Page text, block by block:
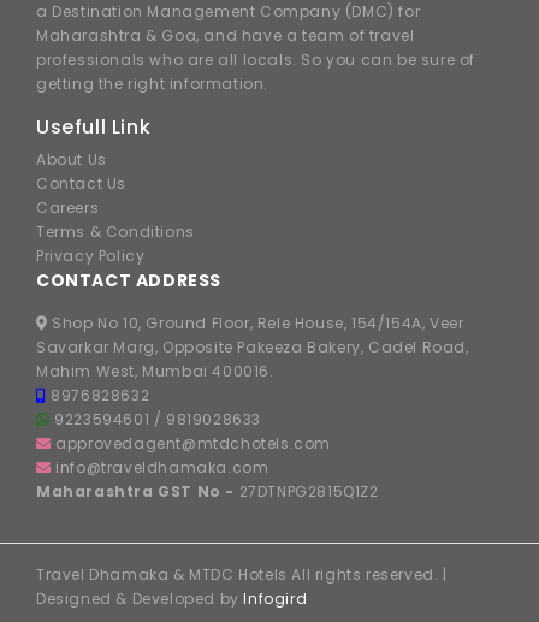
a Destination Management Company (DMC) for
Maharashtra & Goa, and have a team of travel
professionals who are all locals. So you can be sure of
getting the right information.
Usefull Link
About Us
Contact Us
Careers
Terms & Conditions
Privacy Policy
CONTACT ADDRESS
Shop No 10, Ground Floor, Rele House, 154/154A, Veer
Savarkar Marg, Opposite Pakeeza Bakery, Cadel Road,
Mahim West, Mumbai 400016.
8976828632
9223594601 / 9819028633
approvedagent@mtdchotels.com
info@traveldhamaka.com
Maharashtra GST No - 27DTNPG2815Q1Z2
Travel Dhamaka & MTDC Hotels All rights reserved. |
Designed & Developed by Infogird